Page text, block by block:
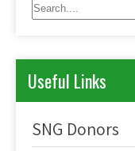
Search
Useful Links
SNG Donors